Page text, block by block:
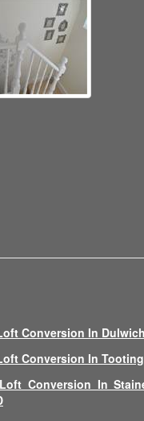
Conversion In
Conversion In Tooting
Loft Conversion In